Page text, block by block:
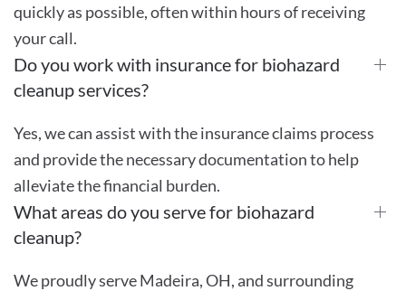
quickly as possible, often within hours of receiving
your call.
Do you work with insurance for biohazard
cleanup services?
Yes, we can assist with the insurance claims process
and provide the necessary documentation to help
alleviate the financial burden.
What areas do you serve for biohazard
cleanup?
We proudly serve Madeira, OH, and surrounding